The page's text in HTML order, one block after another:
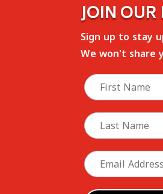
JOIN
Sign up to stay
We won't share